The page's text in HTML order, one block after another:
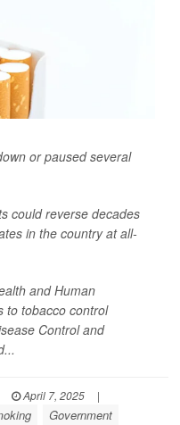
or paused several
could reverse decades
in the country at all-
and Human
to tobacco control
Control and
April 7, 2025
|
Government